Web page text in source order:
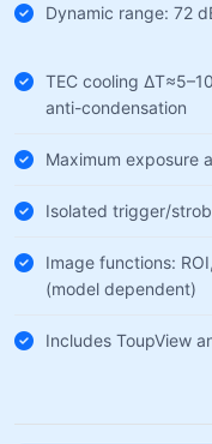
Dynamic range: 72
TEC cooling
anti-condensation
Maximum exposure
Isolated trigger/
Image functions:
(model dependent)
Includes ToupView